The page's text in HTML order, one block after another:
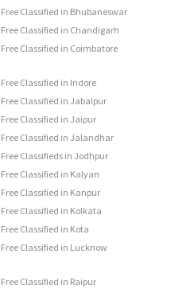
Free Classified in Bhubaneswar
Free Classified in Chandigarh
Free Classified in Coimbatore
Free Classified in Indore
Free Classified in Jabalpur
Free Classified in Jaipur
Free Classified in Jalandhar
Free Classifieds in Jodhpur
Free Classified in Kalyan
Free Classified in Kanpur
Free Classified in Kolkata
Free Classified in Kota
Free Classified in Lucknow
Free Classified in Raipur